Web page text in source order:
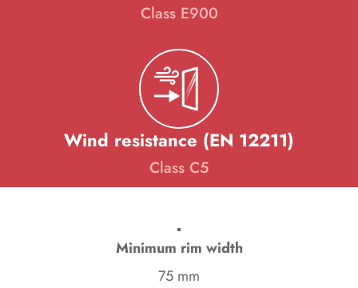
Class E900
Wind resistance (EN 12211)
Class C5
Minimum rim width
75 mm